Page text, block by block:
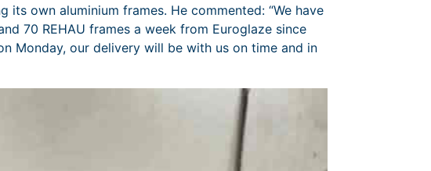
own aluminium frames. He commented: “We have
70 REHAU frames a week from Euroglaze since
Monday, our delivery will be with us on time and in